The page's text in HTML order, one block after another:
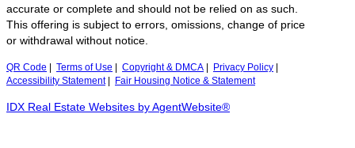
accurate or complete and should not be relied on as such.
This offering is subject to errors, omissions, change of price
or withdrawal without notice.
QR Code Terms of Use Copyright & DMCA Privacy Policy
Accessibility Statement| Fair Housing Notice & Statement
IDX Real Estate Websites by AgentWebsite®